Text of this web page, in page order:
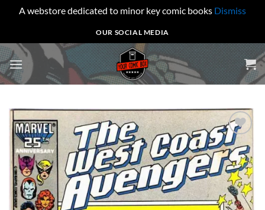
A webstore dedicated to minor key comic books Dismiss
to
content
OUR SOCIAL MEDIA
Add to
wishlist